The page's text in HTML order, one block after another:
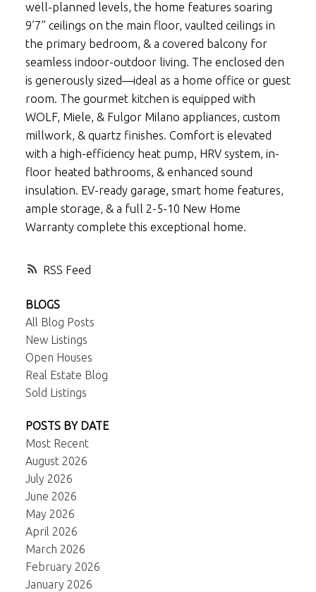
RSS
well-planned levels, the home features soaring
9’7” ceilings on the main floor, vaulted ceilings in
the primary bedroom, & a covered balcony for
seamless indoor-outdoor living. The enclosed den
is generously sized—ideal as a home office or guest
room. The gourmet kitchen is equipped with
WOLF, Miele, & Fulgor Milano appliances, custom
millwork, & quartz finishes. Comfort is elevated
with a high-efficiency heat pump, HRV system, in-
floor heated bathrooms, & enhanced sound
insulation. EV-ready garage, smart home features,
ample storage, & a full 2-5-10 New Home
Warranty complete this exceptional home.
BLOGS
All Blog Posts
New Listings
Open Houses
Real Estate Blog
Sold Listings
POSTS BY DATE
Most Recent
August 2026
July 2026
June 2026
May 2026
April 2026
March 2026
February 2026
January 2026